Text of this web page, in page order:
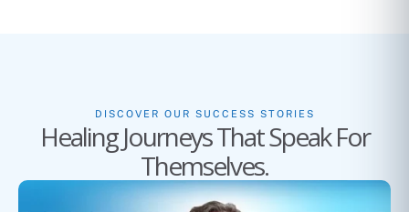
DISCOVER OUR SUCCESS STORIES
Healing Journeys That Speak For
Themselves.